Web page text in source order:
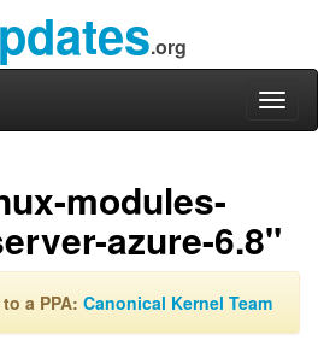
.org
modules-
azure-6.8"
a PPA: Canonical Kernel Team